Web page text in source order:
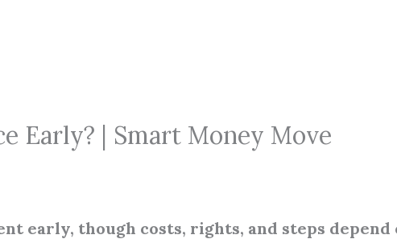
Early? | Smart Money Move
early, though costs, rights, and steps depend